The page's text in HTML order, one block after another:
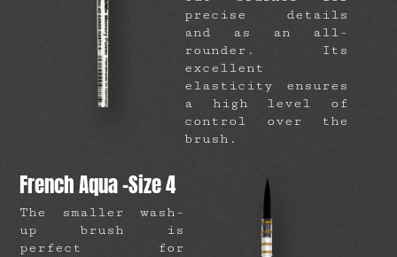
precise details
and as an all-
rounder. Its
excellent
elasticity ensures
a high level of
control over the
brush.
French Aqua -Size 4
The smaller wash-
up brush is
perfect for